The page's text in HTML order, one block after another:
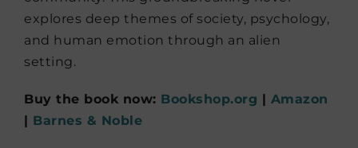
explores deep themes of society, psychology,
and human emotion through an alien
setting.
Buy the book now: Bookshop.org | Amazon
| Barnes & Noble